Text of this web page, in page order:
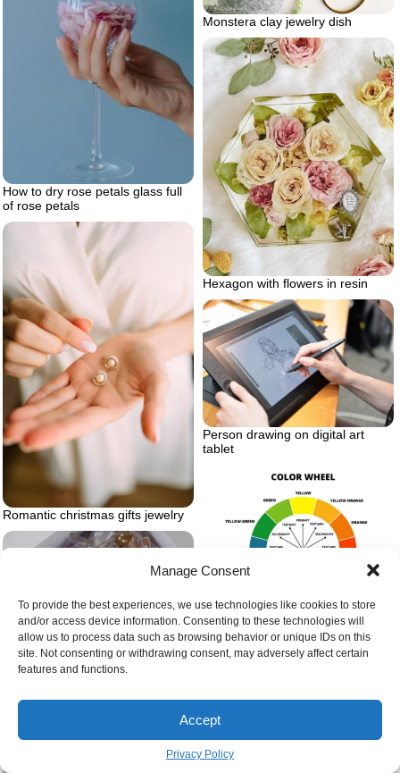
Manage Consent
To provide the best experiences, we use technologies like cookies to store
and/or access device information. Consenting to these technologies will
allow us to process data such as browsing behavior or unique IDs on this
site. Not consenting or withdrawing consent, may adversely affect certain
features and functions.
Accept
Privacy Policy
Monstera clay jewelry dish
How to dry rose petals glass full
of rose petals
Hexagon with flowers in resin
Romantic christmas gifts jewelry
Person drawing on digital art
tablet
Color wheel spectrum